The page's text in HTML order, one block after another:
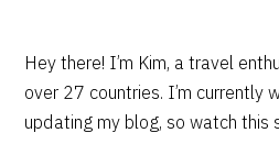
PRIMARY
SIDEBAR
Hey there! I’m Kim, a travel
over 27 countries. I’m currently
updating my blog, so watch this